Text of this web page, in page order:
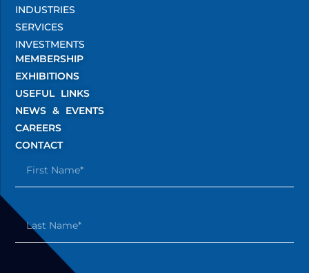
INDUSTRIES
SERVICES
INVESTMENTS
MEMBERSHIP
EXHIBITIONS
USEFUL LINKS
NEWS & EVENTS
CAREERS
CONTACT